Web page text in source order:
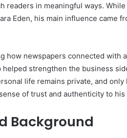
readers in meaningful ways.
Eden, his main influence came
how newspapers connected with
helped strengthen the business
life remains private, and
of trust and authenticity to his
Background